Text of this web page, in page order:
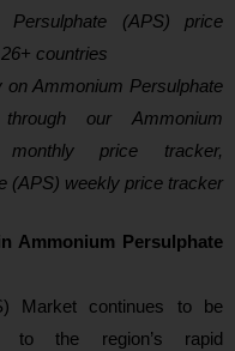
Persulphate (APS) price
countries
on Ammonium Persulphate
our Ammonium
monthly price tracker,
(APS) weekly price tracker
Ammonium Persulphate
Market continues to be
to the region’s rapid